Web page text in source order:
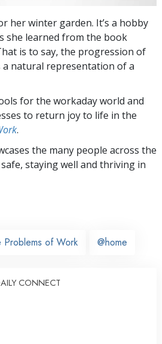
her winter garden. It’s a hobby
she learned from the book
is to say, the progression of
natural representation of a
for the workaday world and
to return joy to life in the
.
the many people across the
staying well and thriving in
Problems of Work @home
CONNECT